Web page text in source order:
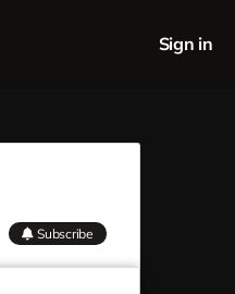
Sign in
Subscribe